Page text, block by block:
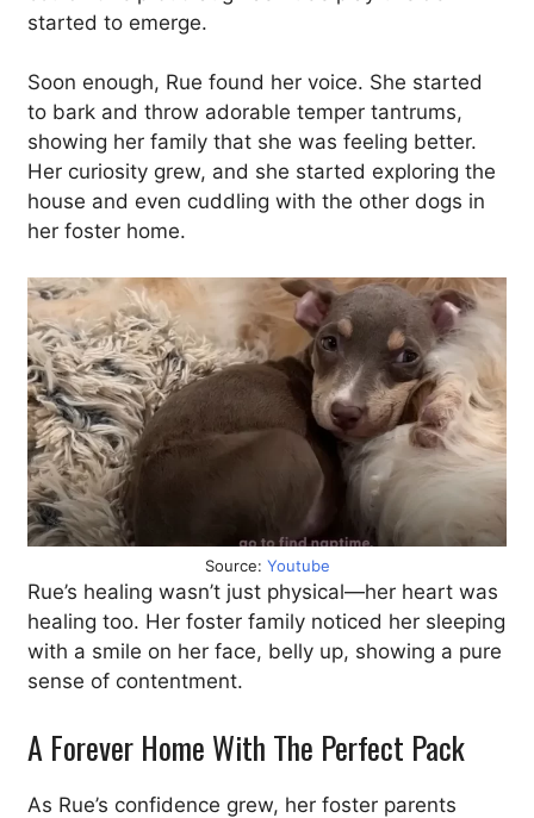
started to emerge.
Soon enough, Rue found her voice. She started
to bark and throw adorable temper tantrums,
showing her family that she was feeling better.
Her curiosity grew, and she started exploring the
house and even cuddling with the other dogs in
her foster home.
Source: Youtube
Rue’s healing wasn’t just physical—her heart was
healing too. Her foster family noticed her sleeping
with a smile on her face, belly up, showing a pure
sense of contentment.
A Forever Home With The Perfect Pack
As Rue’s confidence grew, her foster parents